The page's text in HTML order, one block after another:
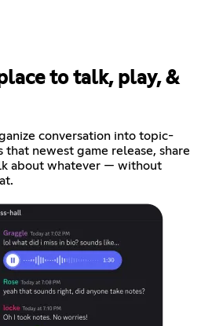
to talk, play, &
conversation into topic-
that newest game release, share
about whatever — without